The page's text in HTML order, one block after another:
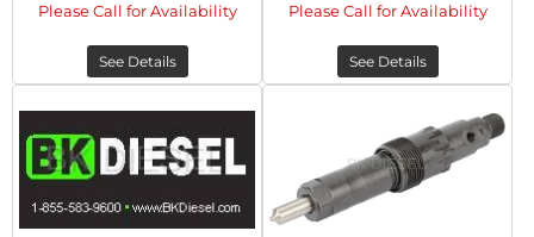
Please Call for Availability
See Details
Please Call for Availability
See Details